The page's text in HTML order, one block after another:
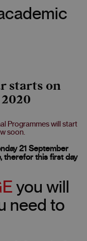
starts on
Programmes will start
soon.
21 September
therefor this first day
you will
need to